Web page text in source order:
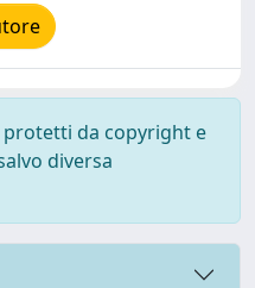
protetti da copyright e
diversa